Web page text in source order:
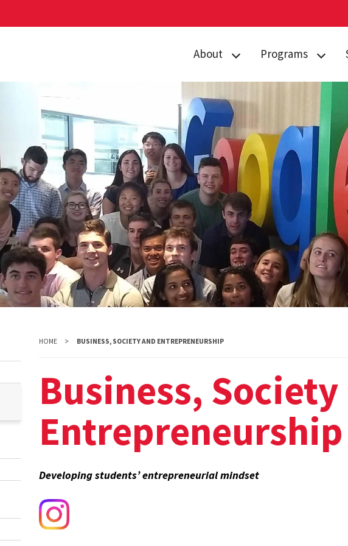
About
Curriculum
Housing
Annual Traditions
Enrichment
Opportunities
People
History
News
Programs
Arts
Business, Society
Entrepreneurship
Civic Engagement
for Social Good
Data Justice
Environment,
Technology and
Economy
Global Public
Health
Justice and Legal
Thought
Life Sciences
Media, Self and
HOME BUSINESS, SOCIETY AND ENTREPRENEURSHIP
Business,
Entrepreneurship
Developing students’ entrepreneurial mindset